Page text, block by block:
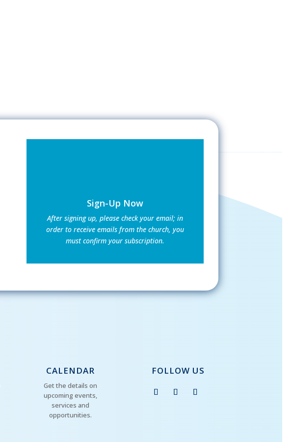
Sign-Up Now
After signing up, please check your email; in
order to receive emails from the church, you
must confirm your subscription.
CALENDAR
Get the details on
upcoming events,
services and
opportunities.
FOLLOW US